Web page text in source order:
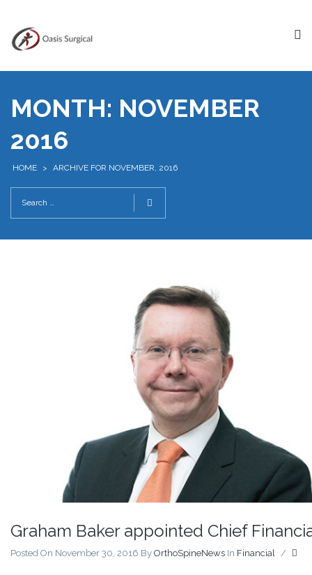
MONTH: NOVEMBER
2016
HOME > ARCHIVE FOR NOVEMBER, 2016
Graham Baker appointed Chief
Posted On November 30, 2016 By OrthoSpineNews In Financial /